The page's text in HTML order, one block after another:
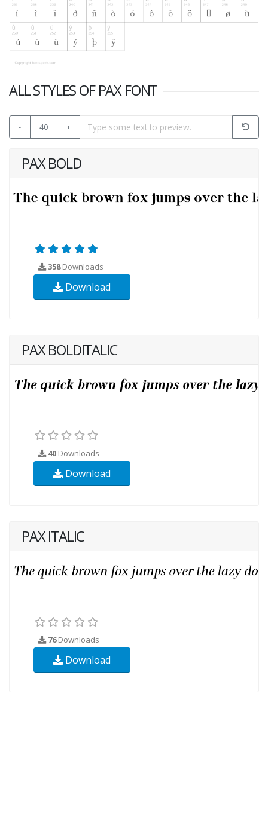
ALL STYLES OF PAX FONT
- 40 +
PAX BOLD
358Downloads
Download
PAX BOLDITALIC
40 Downloads
Download
PAX ITALIC
76Downloads
Download